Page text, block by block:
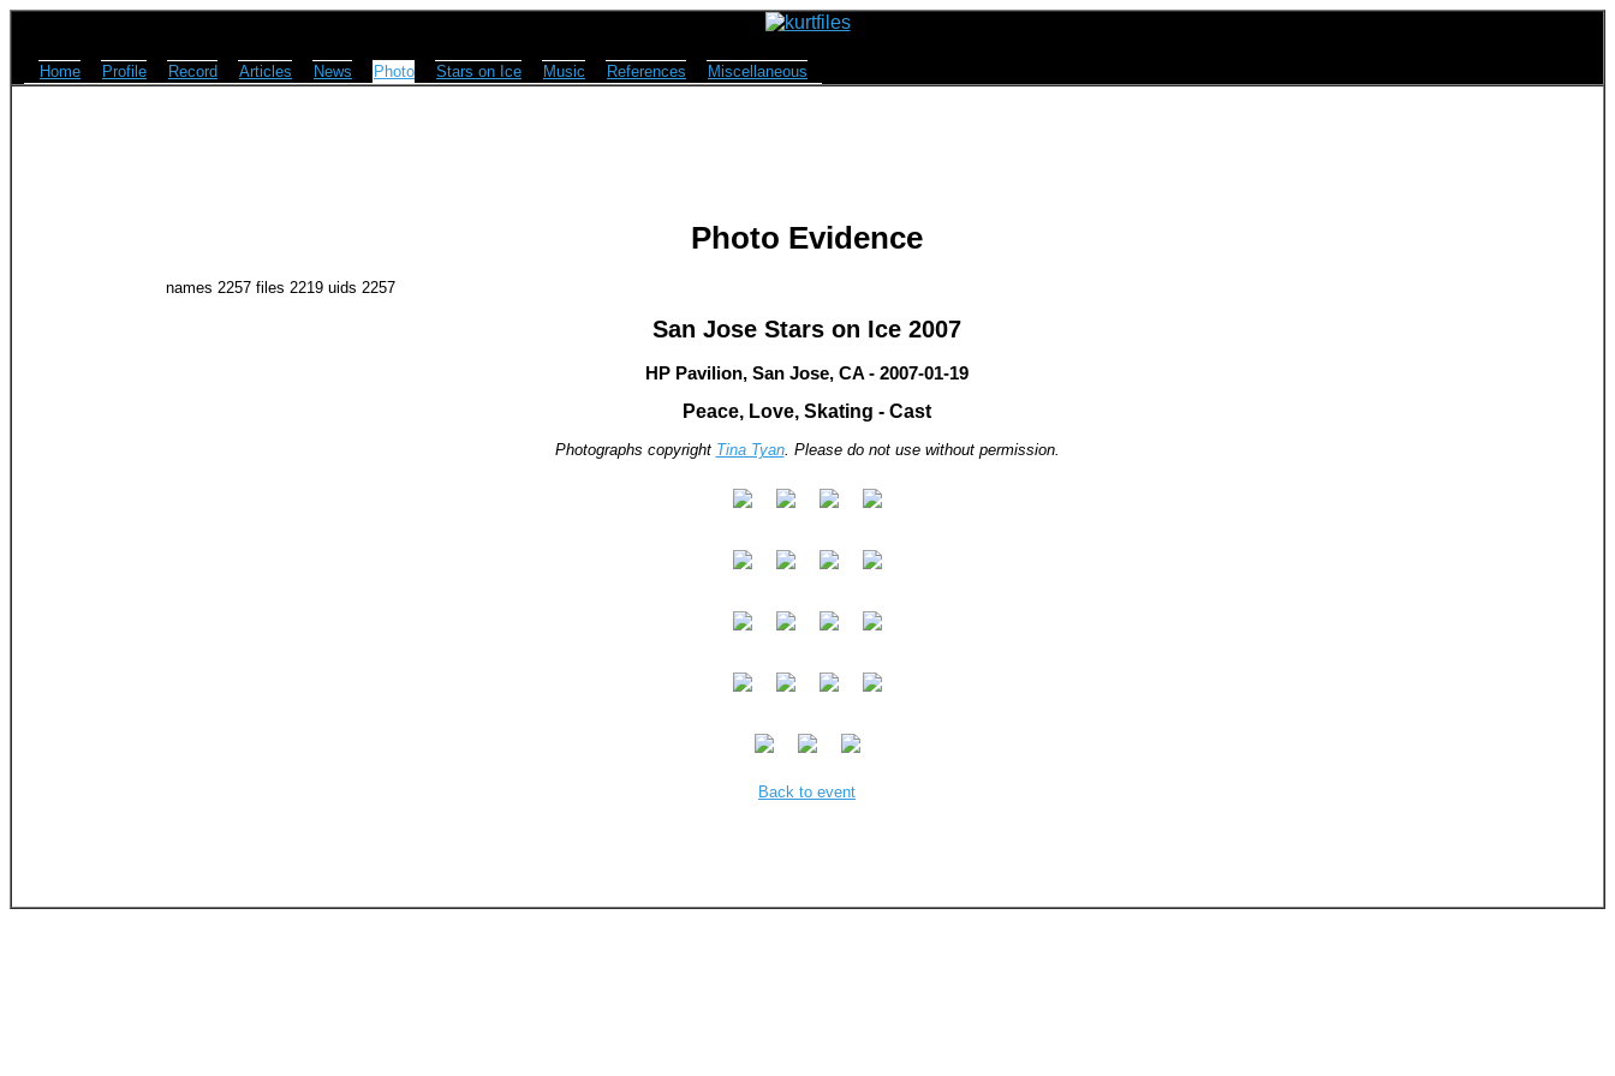
Home Profile Record Articles News Photo Stars on Ice Music References Miscellaneous
Photo Evidence
names 2257 files 2219 uids 2257
San Jose Stars on Ice 2007
HP Pavilion, San Jose, CA - 2007-01-19
Peace, Love, Skating - Cast
Photographs copyright Tina Tyan. Please do not use without permission.
Back to event